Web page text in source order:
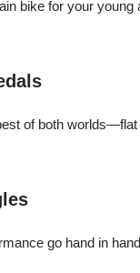
bike for your
of both
go hand in